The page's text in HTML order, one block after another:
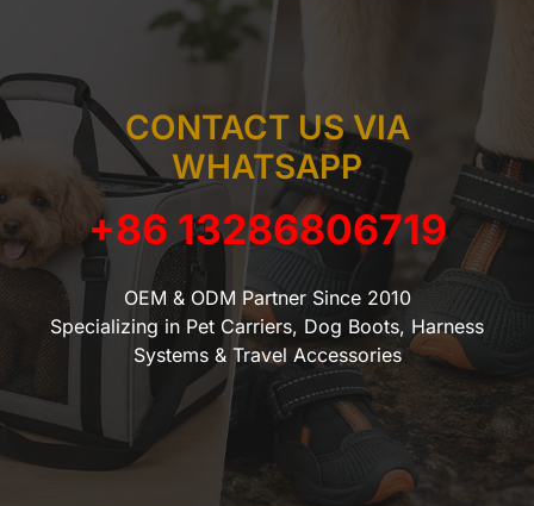
CONTACT US VIA
WHATSAPP
+86 13286806719
OEM & ODM Partner Since 2010
Specializing in Pet Carriers, Dog Boots, Harness
Systems & Travel Accessories